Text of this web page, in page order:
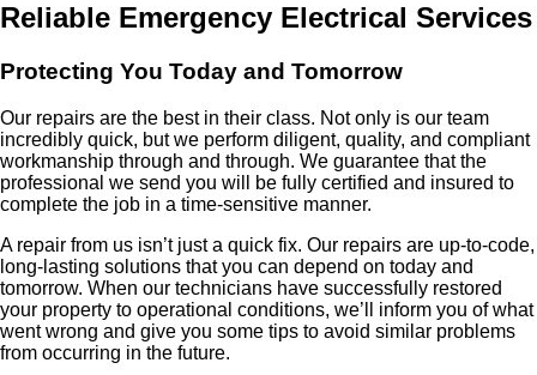
Reliable Emergency Electrical Services
Protecting You Today and Tomorrow
Our repairs are the best in their class. Not only is our team
incredibly quick, but we perform diligent, quality, and compliant
workmanship through and through. We guarantee that the
professional we send you will be fully certified and insured to
complete the job in a time-sensitive manner.
A repair from us isn’t just a quick fix. Our repairs are up-to-code,
long-lasting solutions that you can depend on today and
tomorrow. When our technicians have successfully restored
your property to operational conditions, we’ll inform you of what
went wrong and give you some tips to avoid similar problems
from occurring in the future.